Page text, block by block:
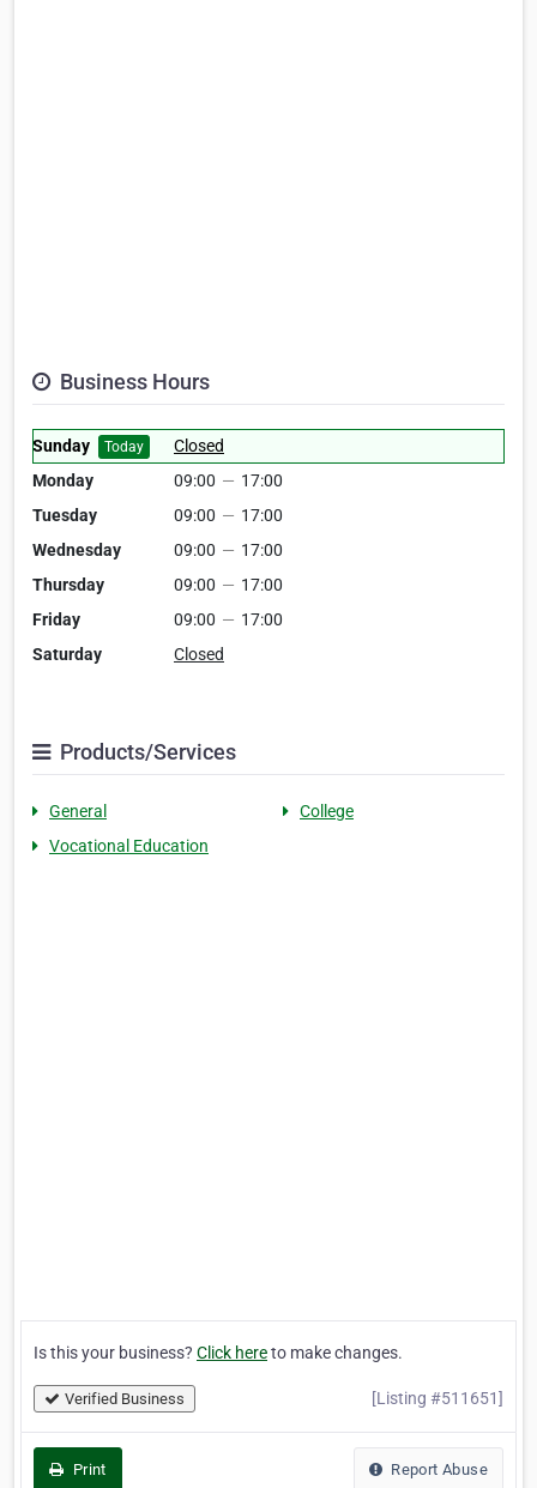
Business Hours
Sunday Today
Closed
Monday
09:00 — 17:00
Tuesday
09:00 — 17:00
Wednesday
09:00 — 17:00
Thursday
09:00 — 17:00
Friday
09:00 — 17:00
Saturday
Closed
Products/Services
General
College
Vocational Education
Is this your business? Click hereto make changes.
Verified Business [Listing #511651]
Print Report Abuse